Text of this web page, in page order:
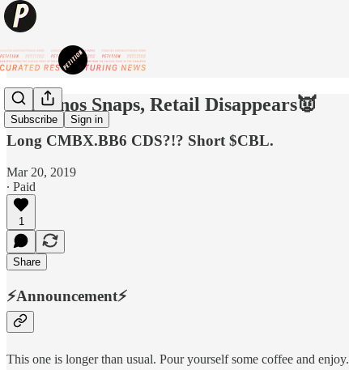
Subscribe Sign in
👿Thanos Snaps, Retail Disappears👿
Long CMBX.BB6 CDS?!? Short $CBL.
Mar 20, 2019
∙ Paid
1
Share
⚡️Announcement⚡️
This one is longer than usual. Pour yourself some coffee and enjoy.